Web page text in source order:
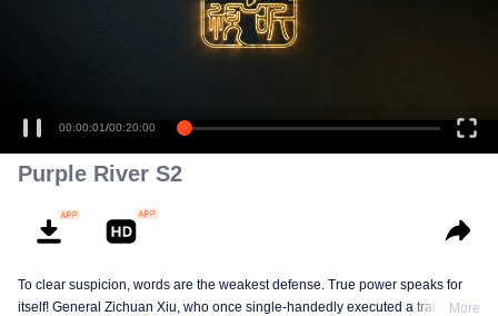
00:00:01/00:20:00
Purple River S2
To clear suspicion, words are the weakest defense. True power speaks for
itself! General Zichuan Xiu, who once single-handedly executed a traitor ofMore